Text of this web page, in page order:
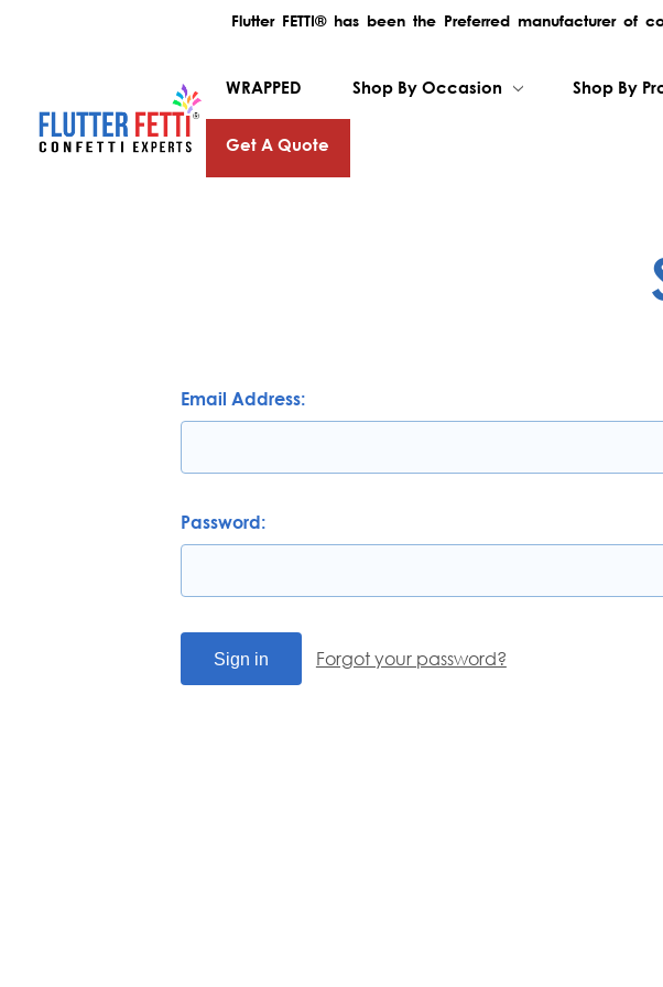
Flutter FETTI® has been the Preferred manufacturer of
WRAPPED Shop By Occasion Shop By
Get A Quote
Email Address:
Password:
Forgot your password?